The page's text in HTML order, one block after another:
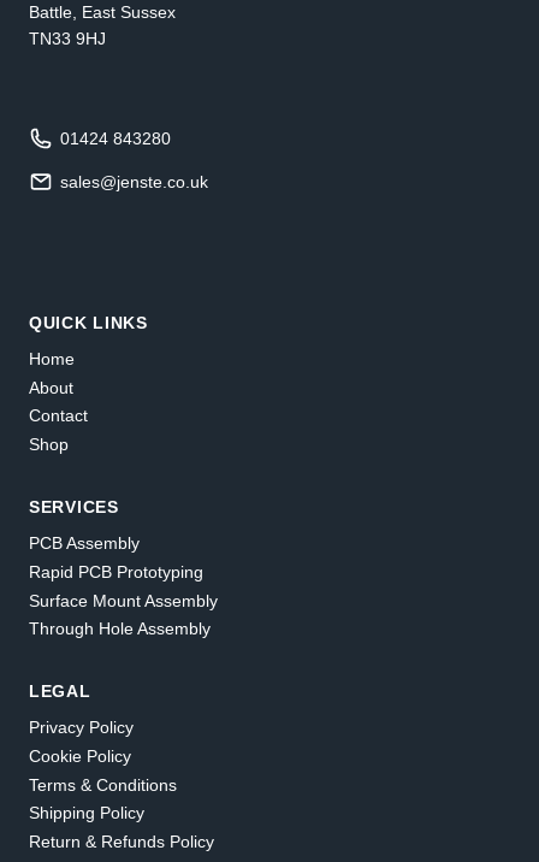
Battle, East Sussex
TN33 9HJ
01424 843280
sales@jenste.co.uk
QUICK LINKS
Home
About
Contact
Shop
SERVICES
PCB Assembly
Rapid PCB Prototyping
Surface Mount Assembly
Through Hole Assembly
LEGAL
Privacy Policy
Cookie Policy
Terms & Conditions
Shipping Policy
Return & Refunds Policy